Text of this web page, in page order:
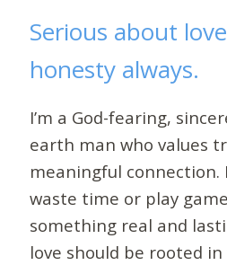
Serious about
honesty always.
I’m a God-fearing,
earth man who values
meaningful connection.
waste time or play
something real and
love should be rooted